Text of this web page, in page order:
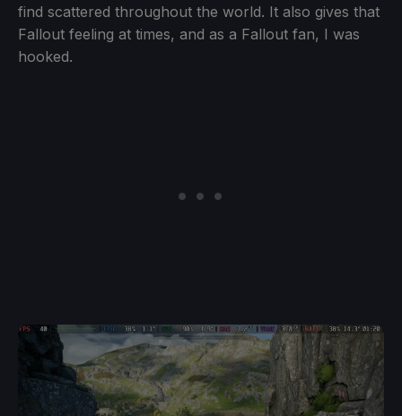
find scattered throughout the world. It also gives that
Fallout feeling at times, and as a Fallout fan, I was
hooked.